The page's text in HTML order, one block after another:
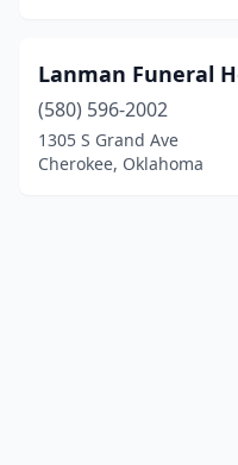
Lanman Funeral
(580) 596-2002
1305 S Grand Ave
Cherokee, Oklahoma